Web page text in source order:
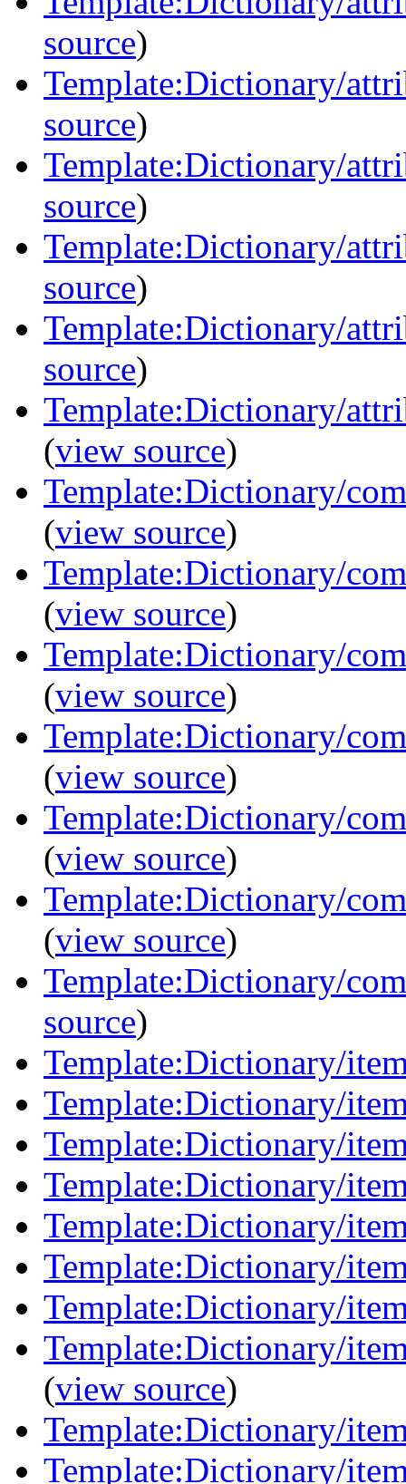
source)
Template:Dictionary/
source)
Template:Dictionary/
source)
Template:Dictionary/
source)
Template:Dictionary/
source)
Template:Dictionary/
(view source)
Template:Dictionary/
(view source)
Template:Dictionary/
(view source)
Template:Dictionary/
(view source)
Template:Dictionary/
(view source)
Template:Dictionary/
(view source)
Template:Dictionary/
(view source)
Template:Dictionary/
source)
Template:Dictionary/
Template:Dictionary/
Template:Dictionary/
Template:Dictionary/
Template:Dictionary/
Template:Dictionary/
Template:Dictionary/
Template:Dictionary/
(view source)
Template:Dictionary/
Template:Dictionary/